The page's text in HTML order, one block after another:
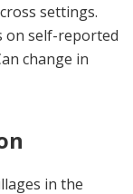
settings.
on self-reported
change in
in the